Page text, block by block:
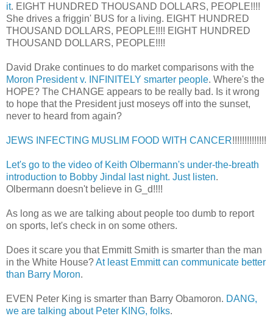
it. EIGHT HUNDRED THOUSAND DOLLARS, PEOPLE!!!!
She drives a friggin' BUS for a living. EIGHT HUNDRED
THOUSAND DOLLARS, PEOPLE!!!! EIGHT HUNDRED
THOUSAND DOLLARS, PEOPLE!!!!
David Drake continues to do market comparisons with the
Moron President v. INFINITELY smarter people. Where's the
HOPE? The CHANGE appears to be really bad. Is it wrong
to hope that the President just moseys off into the sunset,
never to heard from again?
JEWS INFECTING MUSLIM FOOD WITH CANCER!!!!!!!!!!!!!!
Let's go to the video of Keith Olbermann's under-the-breath
introduction to Bobby Jindal last night. Just listen.
Olbermann doesn't believe in G_d!!!!
As long as we are talking about people too dumb to report
on sports, let's check in on some others.
Does it scare you that Emmitt Smith is smarter than the man
in the White House?At least Emmitt can communicate better
than Barry Moron.
EVEN Peter King is smarter than Barry Obamoron. DANG,
we are talking about Peter KING, folks.